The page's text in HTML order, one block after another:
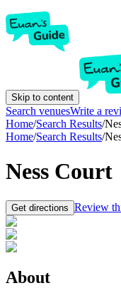
Skip to content
Search venuesWrite a
Home/Search Results/
Home/Search Results/
Ness Court
Get directions Review
About